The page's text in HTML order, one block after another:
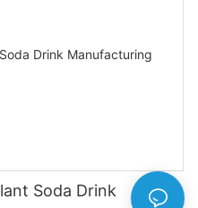
Soda Drink